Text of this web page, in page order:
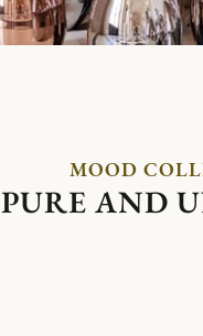
MOOD
PURE AND